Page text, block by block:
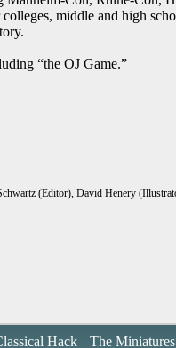
middle and high
“the OJ Game.”
(Editor), David Henery
Hack The Miniatures